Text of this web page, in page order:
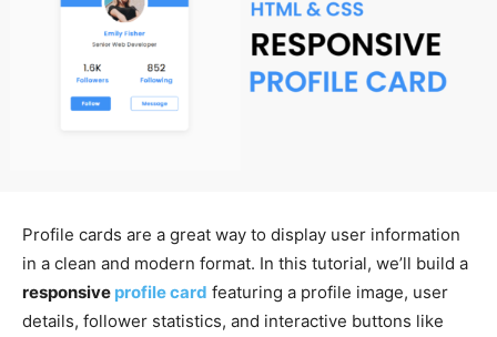
Profile cards are a great way to display user information
in a clean and modern format. In this tutorial, we’ll build a
responsive profile card featuring a profile image, user
details, follower statistics, and interactive buttons like